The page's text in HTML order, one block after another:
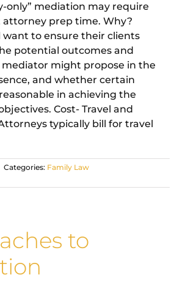
only” mediation may require
prep time. Why?
want to ensure their clients
potential outcomes and
mediator might propose in the
and whether certain
in achieving the
Cost- Travel and
typically bill for travel
Categories: Family Law
to